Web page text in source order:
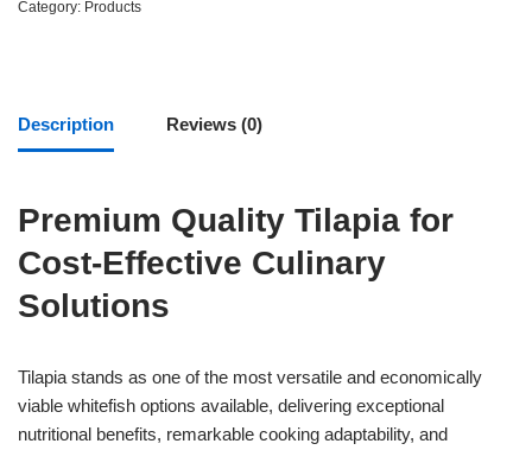
Category: Products
Description Reviews (0)
Premium Quality Tilapia for
Cost-Effective Culinary
Solutions
Tilapia stands as one of the most versatile and economically
viable whitefish options available, delivering exceptional
nutritional benefits, remarkable cooking adaptability, and